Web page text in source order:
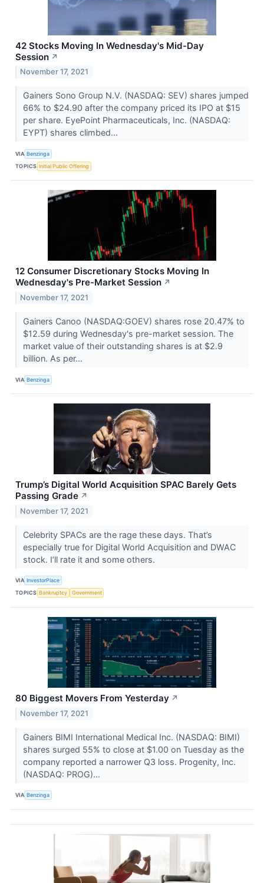
42 Stocks Moving In Wednesday's Mid-Day
Session ↗
November 17, 2021
Gainers Sono Group N.V. (NASDAQ: SEV) shares jumped
66% to $24.90 after the company priced its IPO at $15
per share. EyePoint Pharmaceuticals, Inc. (NASDAQ:
EYPT) shares climbed...
VIA Benzinga
TOPICS Initial Public Offering
12 Consumer Discretionary Stocks Moving In
Wednesday's Pre-Market Session ↗
November 17, 2021
Gainers Canoo (NASDAQ:GOEV) shares rose 20.47% to
$12.59 during Wednesday's pre-market session. The
market value of their outstanding shares is at $2.9
billion. As per...
VIA Benzinga
Trump’s Digital World Acquisition SPAC Barely Gets
Passing Grade ↗
November 17, 2021
Celebrity SPACs are the rage these days. That’s
especially true for Digital World Acquisition and DWAC
stock. I’ll rate it and some others.
VIA InvestorPlace
TOPICS Bankruptcy Government
80 Biggest Movers From Yesterday ↗
November 17, 2021
Gainers BIMI International Medical Inc. (NASDAQ: BIMI)
shares surged 55% to close at $1.00 on Tuesday as the
company reported a narrower Q3 loss. Progenity, Inc.
(NASDAQ: PROG)...
VIA Benzinga